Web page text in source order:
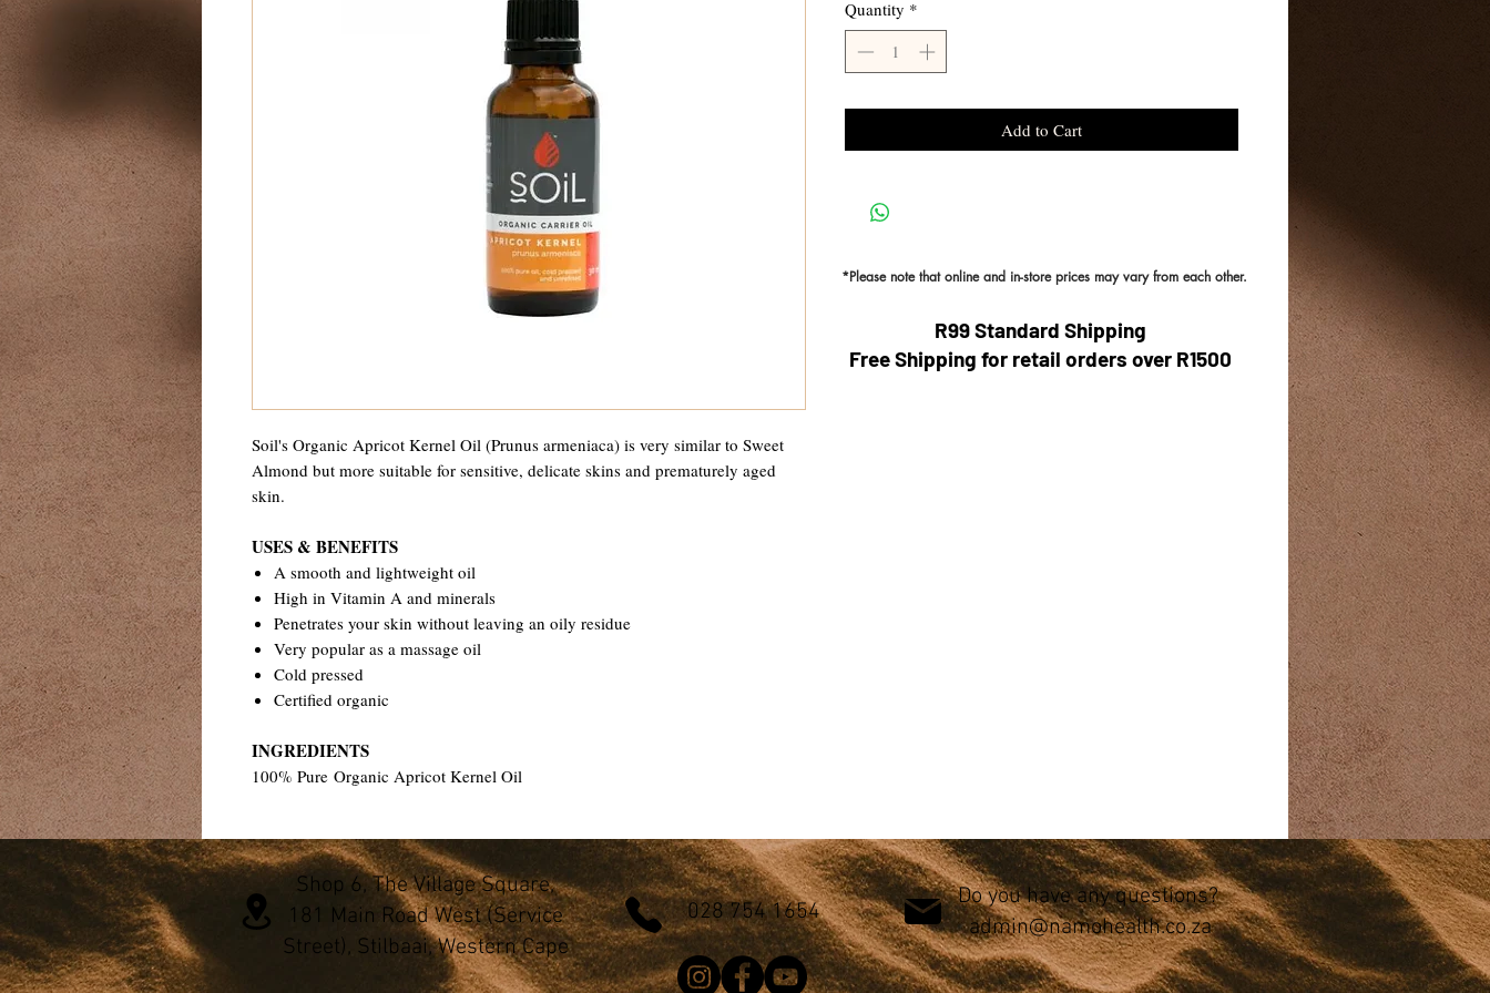
Soil's Organic Apricot Kernel Oil (Prunus armeniaca) is very similar to Sweet
Almond but more suitable for sensitive, delicate skins and prematurely aged
skin.
USES & BENEFITS
A smooth and lightweight oil
High in Vitamin A and minerals
Penetrates your skin without leaving an oily residue
Very popular as a massage oil
Cold pressed
Certified organic
INGREDIENTS
100% Pure Organic Apricot Kernel Oil
Quantity *
Add to Cart
*Please note that online and in-store prices may vary from each other.
R99 Standard Shipping
Free Shipping for retail orders over R1500
Shop 6, The Village Square,
181 Main Road West (Service
Street), Stilbaai, Western Cape
028 754 1654
Do you have any questions?
admin@namohealth.co.za